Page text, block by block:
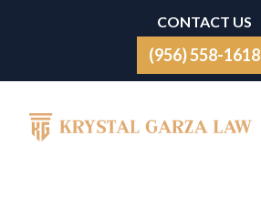
CONTACT US
(956) 558-1618
Main Navigation